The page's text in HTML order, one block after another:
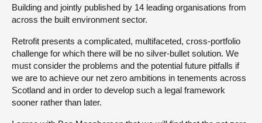
Building and jointly published by 14 leading organisations from
across the built environment sector.
Retrofit presents a complicated, multifaceted, cross-portfolio
challenge for which there will be no silver-bullet solution. We
must consider the problems and the potential future pitfalls if
we are to achieve our net zero ambitions in tenements across
Scotland and in order to develop such a legal framework
sooner rather than later.